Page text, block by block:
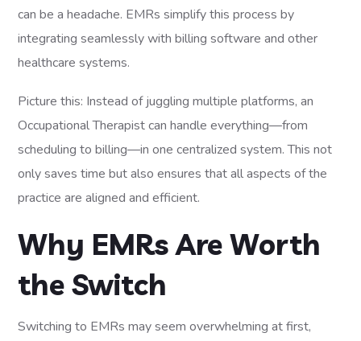
can be a headache. EMRs simplify this process by
integrating seamlessly with billing software and other
healthcare systems.
Picture this: Instead of juggling multiple platforms, an
Occupational Therapist can handle everything—from
scheduling to billing—in one centralized system. This not
only saves time but also ensures that all aspects of the
practice are aligned and efficient.
Why EMRs Are Worth
the Switch
Switching to EMRs may seem overwhelming at first,